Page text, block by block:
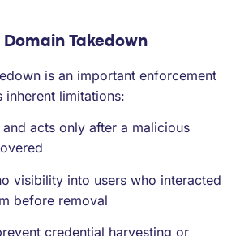
Takedown
is an important enforcement
inherent limitations:
acts only after a malicious
visibility into users who interacted
before removal
credential harvesting or